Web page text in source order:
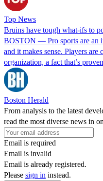
Top News
Bruins have tough what-ifs to
BOSTON — Pro sports are an
and it makes sense. Players
organization, a fact that’s
Boston Herald
From analysis to the latest
read the most diverse news in
Email is required
Email is invalid
Email is already registered.
Please sign in instead.